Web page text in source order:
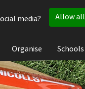
media?
Allow all
Organise Schools